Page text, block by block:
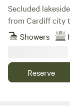
Secluded
from Cardiff city
Showers
Reserve